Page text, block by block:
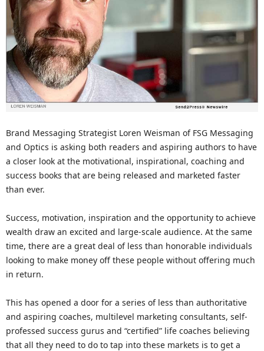
Brand Messaging Strategist Loren Weisman of FSG Messaging
and Optics is asking both readers and aspiring authors to have
a closer look at the motivational, inspirational, coaching and
success books that are being released and marketed faster
than ever.
Success, motivation, inspiration and the opportunity to achieve
wealth draw an excited and large-scale audience. At the same
time, there are a great deal of less than honorable individuals
looking to make money off these people without offering much
in return.
This has opened a door for a series of less than authoritative
and aspiring coaches, multilevel marketing consultants, self-
professed success gurus and “certified” life coaches believing
that all they need to do to tap into these markets is to get a